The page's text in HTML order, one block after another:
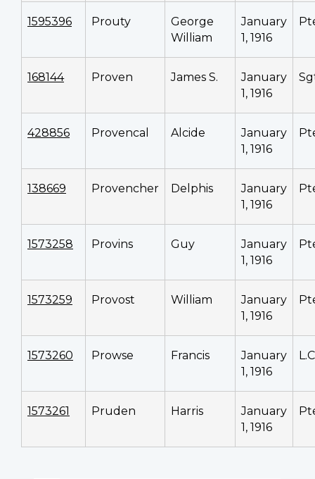
1595396 Prouty
George
William
January
1, 1916
168144 Proven James S.
January
1, 1916
428856 Provencal Alcide
January
1, 1916
138669 Provencher Delphis
January
1, 1916
1573258 Provins Guy
January
1, 1916
1573259 Provost William
January
1, 1916
1573260 Prowse Francis
January
1, 1916
1573261 Pruden Harris
January
1, 1916